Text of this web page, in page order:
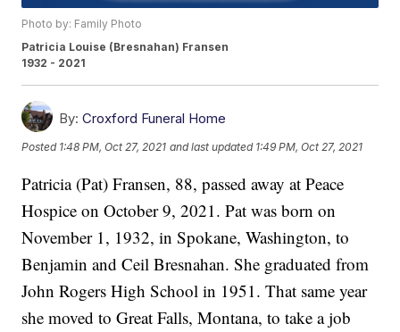
Photo by: Family Photo
Patricia Louise (Bresnahan) Fransen
1932 - 2021
By: Croxford Funeral Home
Posted 1:48 PM, Oct 27, 2021 and last updated 1:49 PM, Oct 27, 2021
Patricia (Pat) Fransen, 88, passed away at Peace
Hospice on October 9, 2021. Pat was born on
November 1, 1932, in Spokane, Washington, to
Benjamin and Ceil Bresnahan. She graduated from
John Rogers High School in 1951. That same year
she moved to Great Falls, Montana, to take a job